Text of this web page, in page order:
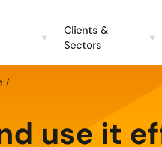
Clients &
Sectors
use it